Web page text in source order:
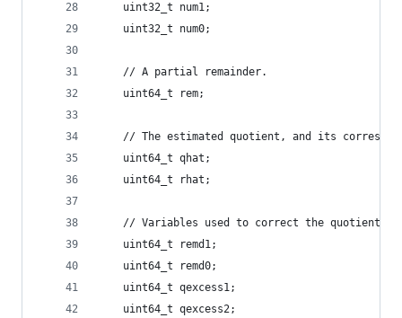
    uint32_t num1;
    uint32_t num0;
    // A partial remainder.
    uint64_t rem;
// The estimated quotient, and its
    uint64_t qhat;
    uint64_t rhat;
// Variables used to correct the quotient
    uint64_t remd1;
    uint64_t remd0;
    uint64_t qexcess1;
    uint64_t qexcess2;